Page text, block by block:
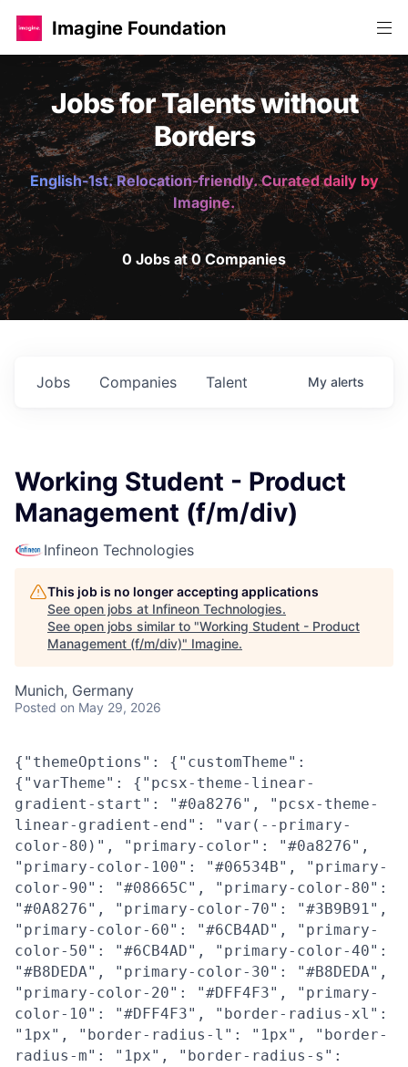
Imagine Foundation
Jobs for Talents without
Borders
English-1st. Relocation-friendly. Curated daily by
Imagine.
0 Jobs at 0 Companies
Jobs Companies Talent My alerts
Working Student - Product
Management (f/m/div)
Infineon Technologies
This job is no longer accepting applications
See open jobs at Infineon Technologies.
See open jobs similar to "Working Student - Product
Management (f/m/div)" Imagine.
Munich, Germany
Posted on May 29, 2026
{"themeOptions": {"customTheme":
{"varTheme": {"pcsx-theme-linear-
gradient-start": "#0a8276", "pcsx-theme-
linear-gradient-end": "var(--primary-
color-80)", "primary-color": "#0a8276",
"primary-color-100": "#06534B", "primary-
color-90": "#08665C", "primary-color-80":
"#0A8276", "primary-color-70": "#3B9B91",
"primary-color-60": "#6CB4AD", "primary-
color-50": "#6CB4AD", "primary-color-40":
"#B8DEDA", "primary-color-30": "#B8DEDA",
"primary-color-20": "#DFF4F3", "primary-
color-10": "#DFF4F3", "border-radius-xl":
"1px", "border-radius-l": "1px", "border-
radius-m": "1px", "border-radius-s":